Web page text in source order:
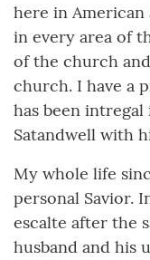
here in American
in every area of
of the church
church. I have a
has been
Satandwell with
My whole life
personal Savior.
escalte after the
husband and his